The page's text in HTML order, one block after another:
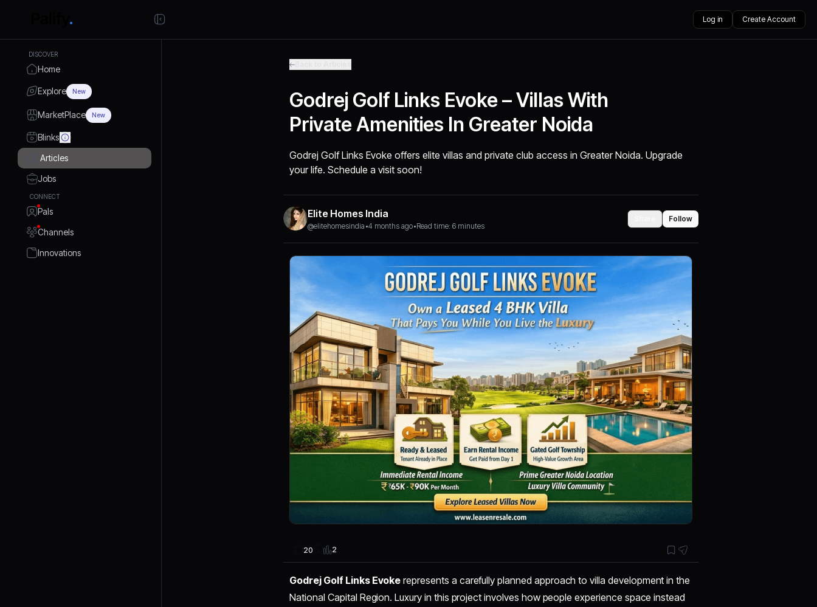
Log in Create Account
DISCOVER
Home
Explore New
MarketPlace New
Blinks
Articles
Jobs
CONNECT
Pals
Channels
Innovations
Godrej Golf Links Evoke – Villas With
Private Amenities In Greater Noida
Godrej Golf Links Evoke offers elite villas and private club access in Greater Noida. Upgrade
your life. Schedule a visit soon!
Elite Homes India
@elitehomesindia •4 months ago•Read time: 6 minutes
Follow
20 2
Godrej Golf Links Evoke represents a carefully planned approach to villa development in the
National Capital Region. Luxury in this project involves how people experience space instead